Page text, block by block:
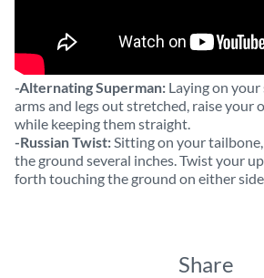
-Alternating Superman: Laying on
arms and legs out stretched, raise your
while keeping them straight.
-Russian Twist:Sitting on your
the ground several inches. Twist your
forth touching the ground on either
Share